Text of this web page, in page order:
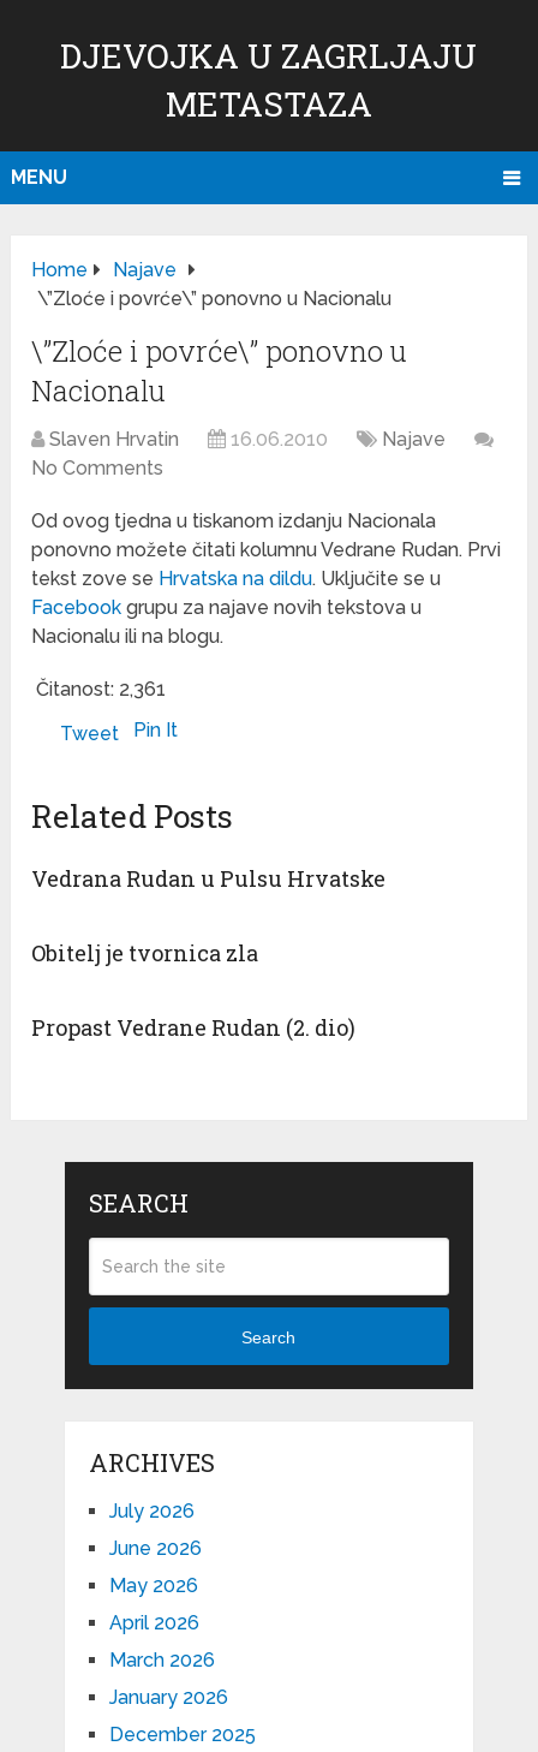
DJEVOJKA U ZAGRLJAJU
METASTAZA
MENU
Home
Najave
\”Zloće i povrće\” ponovno u Nacionalu
\”Zloće i povrće\” ponovno u
Nacionalu
Slaven Hrvatin 16.06.2010
Najave
No Comments
Od ovog tjedna u tiskanom izdanju Nacionala
ponovno možete čitati kolumnu Vedrane Rudan. Prvi
tekst zove se Hrvatska na dildu. Uključite se u
Facebook grupu za najave novih tekstova u
Nacionalu ili na blogu.
Čitanost: 2,361
Tweet
Pin It
Related Posts
Vedrana Rudan u Pulsu Hrvatske
Obitelj je tvornica zla
Propast Vedrane Rudan (2. dio)
SEARCH
Search
ARCHIVES
July 2026
June 2026
May 2026
April 2026
March 2026
January 2026
December 2025